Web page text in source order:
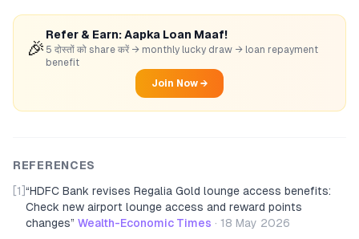
🎉
Refer & Earn: Aapka Loan Maaf!
5 दोस्तों को share करें → monthly lucky draw → loan repayment
benefit
Join Now →
REFERENCES
[1] “HDFC Bank revises Regalia Gold lounge access benefits:
Check new airport lounge access and reward points
changes” Wealth-Economic Times · 18 May 2026